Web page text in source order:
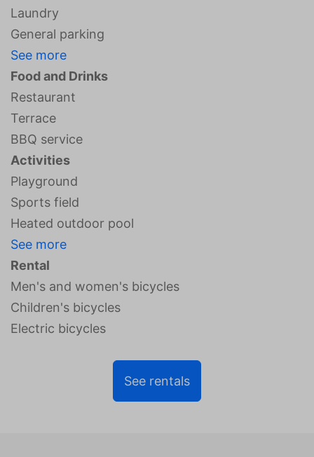
Laundry
General parking
See more
Food and Drinks
Restaurant
Terrace
BBQ service
Activities
Playground
Sports field
Heated outdoor pool
See more
Rental
Men's and women's bicycles
Children's bicycles
Electric bicycles
See rentals